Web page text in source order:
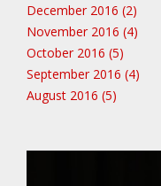
December 2016 (2)
November 2016 (4)
October 2016 (5)
September 2016 (4)
August 2016 (5)